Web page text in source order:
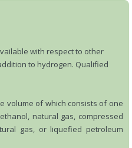
with respect to other
to hydrogen. Qualified
volume of which consists of one
natural gas, compressed
gas, or liquefied petroleum